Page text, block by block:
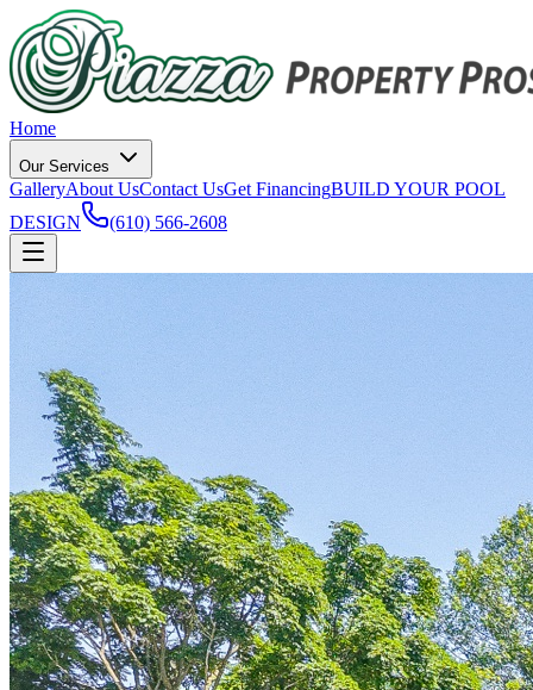
Home
Our Services
GalleryAbout UsContact UsGet FinancingBUILD YOUR POOL
DESIGN
(610) 566-2608